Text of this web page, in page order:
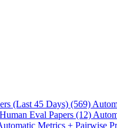
(Last 45 Days) (569)
Eval Papers (12)
Metrics + Pairwise